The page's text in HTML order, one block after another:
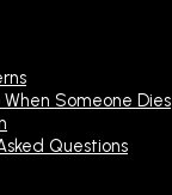
Someone Dies
Questions